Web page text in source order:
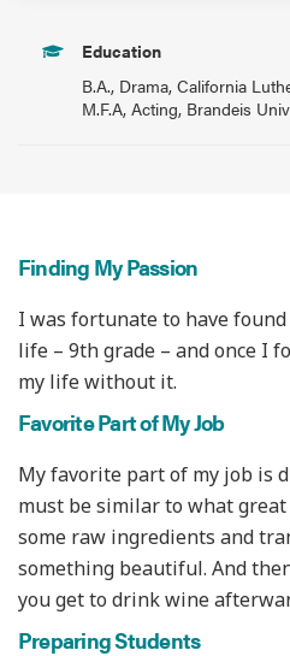
Education
B.A., Drama, California
M.F.A, Acting, Brandeis
Finding My Passion
I was fortunate to have
life – 9th grade – and once I
my life without it.
Favorite Part of My Job
My favorite part of my job is
must be similar to what
some raw ingredients and
something beautiful. And
you get to drink wine
Preparing Students